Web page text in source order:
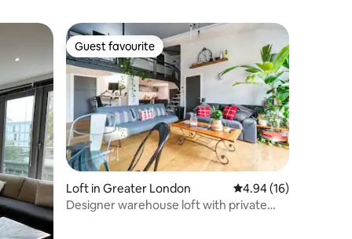
Guest favourite
Guest favourite
Loft in Greater London 4.94 out of 5
4.94 (16)
Designer warehouse loft with private